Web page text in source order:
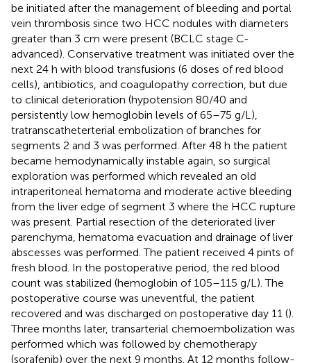
be initiated after the management of bleeding and portal
vein thrombosis since two HCC nodules with diameters
greater than 3 cm were present (BCLC stage C-
advanced). Conservative treatment was initiated over the
next 24 h with blood transfusions (6 doses of red blood
cells), antibiotics, and coagulopathy correction, but due
to clinical deterioration (hypotension 80/40 and
persistently low hemoglobin levels of 65–75 g/L),
tratranscatheterterial embolization of branches for
segments 2 and 3 was performed. After 48 h the patient
became hemodynamically instable again, so surgical
exploration was performed which revealed an old
intraperitoneal hematoma and moderate active bleeding
from the liver edge of segment 3 where the HCC rupture
was present. Partial resection of the deteriorated liver
parenchyma, hematoma evacuation and drainage of liver
abscesses was performed. The patient received 4 pints of
fresh blood. In the postoperative period, the red blood
count was stabilized (hemoglobin of 105–115 g/L). The
postoperative course was uneventful, the patient
recovered and was discharged on postoperative day 11 ().
Three months later, transarterial chemoembolization was
performed which was followed by chemotherapy
(sorafenib) over the next 9 months. At 12 months follow-